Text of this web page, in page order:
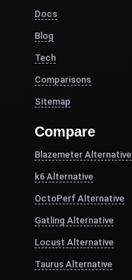
Docs
Blog
Tech
Comparisons
Sitemap
Compare
Blazemeter Alternative
k6 Alternative
OctoPerf Alternative
Gatling Alternative
Locust Alternative
Taurus Alternative